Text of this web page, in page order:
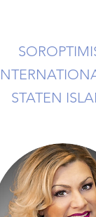
STATEN